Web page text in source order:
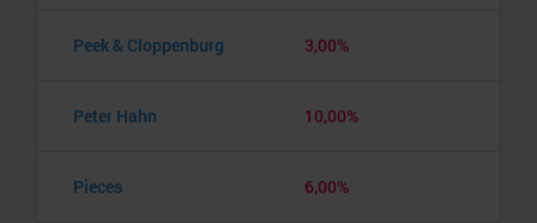
Peek & Cloppenburg 3,00%
Peter Hahn 10,00%
Pieces 6,00%